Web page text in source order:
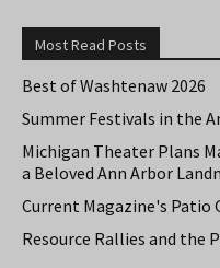
Most Read Posts
Best of Washtenaw 2026
Summer Festivals in the
Michigan Theater Plans
a Beloved Ann Arbor
Current Magazine's Patio
Resource Rallies and the